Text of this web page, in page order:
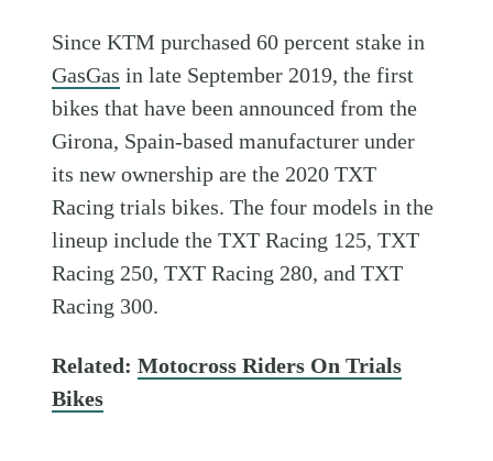
Since KTM purchased 60 percent stake in
GasGas in late September 2019, the first
bikes that have been announced from the
Girona, Spain-based manufacturer under
its new ownership are the 2020 TXT
Racing trials bikes. The four models in the
lineup include the TXT Racing 125, TXT
Racing 250, TXT Racing 280, and TXT
Racing 300.
Related:Motocross Riders On Trials
Bikes